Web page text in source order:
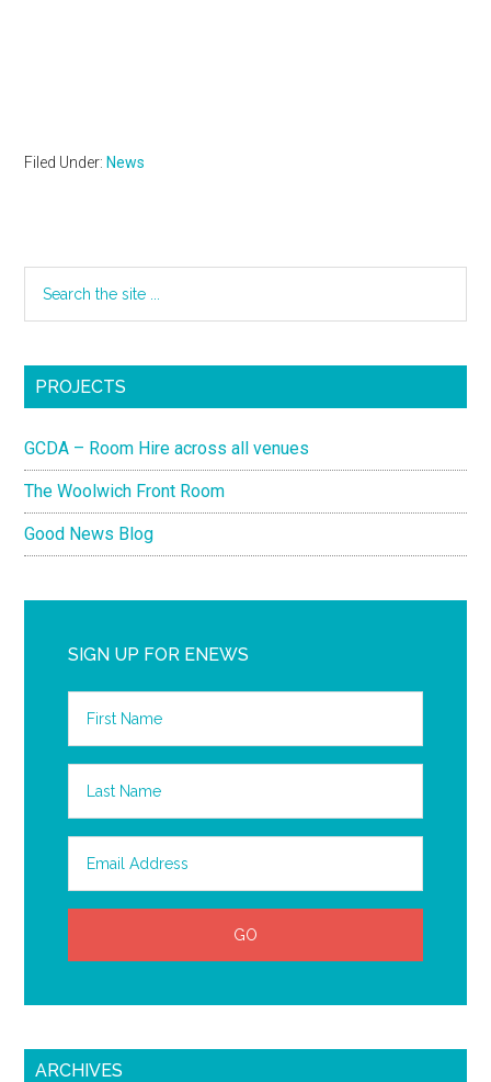
Filed Under: News
PROJECTS
GCDA – Room Hire across all venues
The Woolwich Front Room
Good News Blog
SIGN UP FOR ENEWS
ARCHIVES